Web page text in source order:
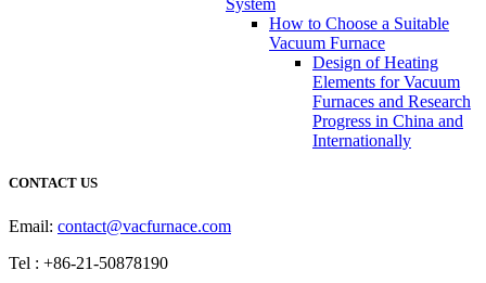
System
How to Choose a Suitable
Vacuum Furnace
Design of Heating
Elements for Vacuum
Furnaces and Research
Progress in China and
Internationally
CONTACT US
Email: contact@vacfurnace.com
Tel : +86-21-50878190